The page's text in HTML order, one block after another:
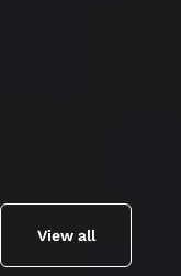
View all